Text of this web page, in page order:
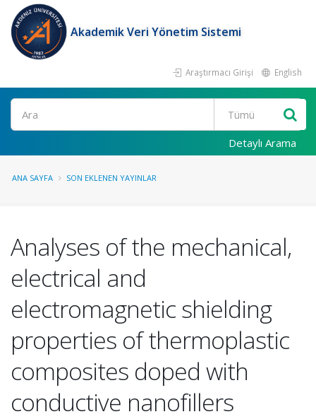
Akademik Veri Yönetim Sistemi
Araştırmacı Girişi English
Ara
Detaylı Arama
ANA SAYFA SON EKLENEN YAYINLAR
Analyses of the mechanical,
electrical and
electromagnetic shielding
properties of thermoplastic
composites doped with
conductive nanofillers